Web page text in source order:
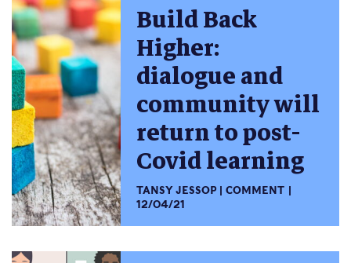
Build Back
Higher:
dialogue and
community will
return to post-
Covid learning
TANSY JESSOP
COMMENT
12/04/21